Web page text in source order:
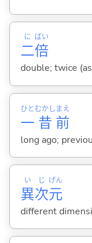
二
に
倍
ばい
double; twice
一
ひと
昔
むかし
前
まえ
long ago;
異
い
次
じ
元
げん
different